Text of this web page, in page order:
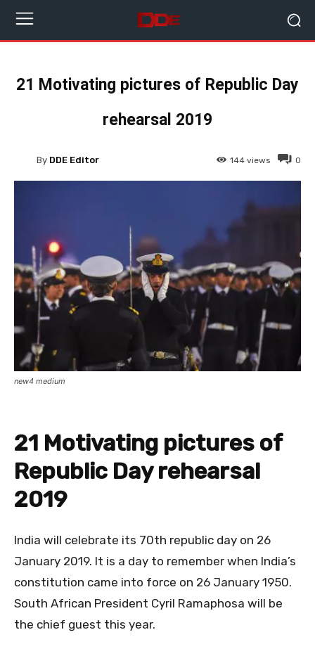
21 Motivating pictures of Republic Day
rehearsal 2019
0
144 views
By DDE Editor
new4 medium
21 Motivating pictures of
Republic Day rehearsal
2019
India will celebrate its 70th republic day on 26
January 2019. It is a day to remember when India’s
constitution came into force on 26 January 1950.
South African President Cyril Ramaphosa will be
the chief guest this year.